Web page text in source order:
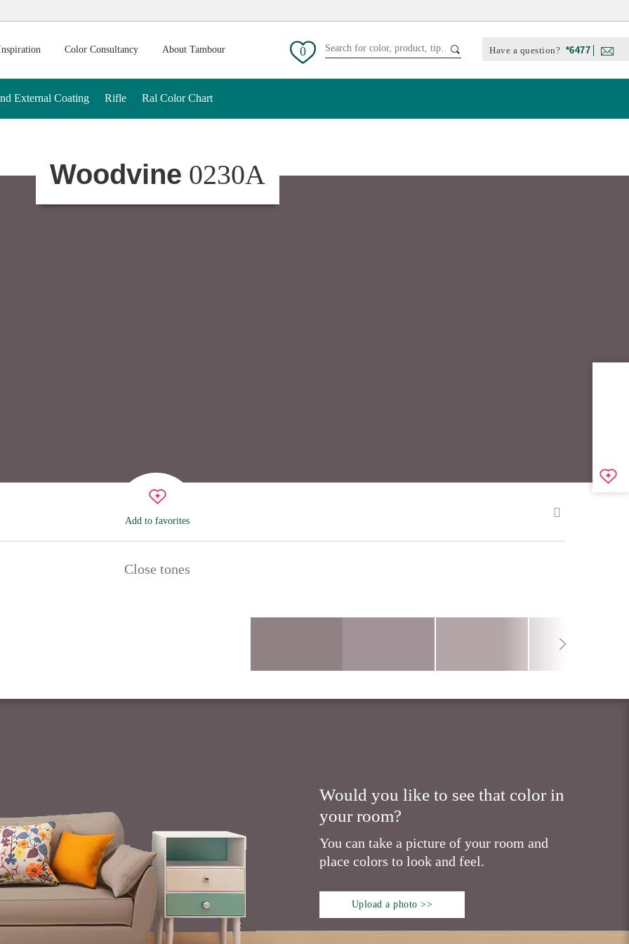
Color Consultancy About Tambour 0 Have a question? *6477
External Coating Rifle Ral Color Chart
Woodvine 0230A
Add to favorites
Close tones
Would you like to see that color in
your room?
You can take a picture of your room and
place colors to look and feel.
Upload a photo >>